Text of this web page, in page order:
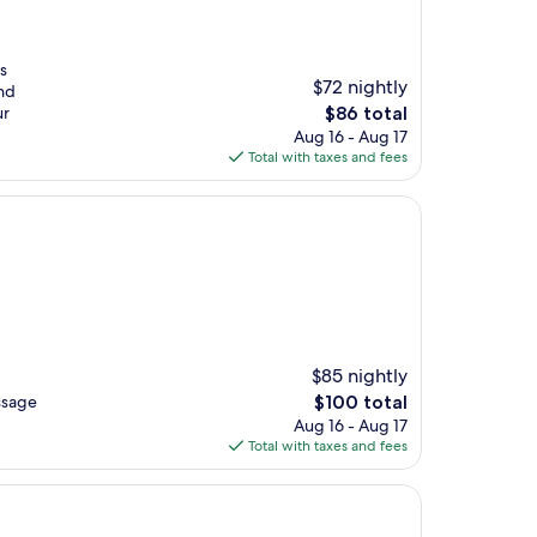
$72 nightly
The
price
is
$86
$86 total
Aug 16 - Aug 17
Total with taxes and fees
$85 nightly
The
price
is
$100
$100 total
Aug 16 - Aug 17
Total with taxes and fees